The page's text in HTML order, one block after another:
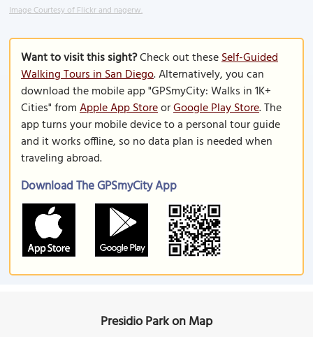
Image Courtesy of Flickr and nagerw.
Want to visit this sight?Check out theseSelf-Guided
Walking Tours in San Diego. Alternatively, you can
download the mobile app "GPSmyCity: Walks in 1K+
Cities" fromApple App StoreorGoogle Play Store. The
app turns your mobile device to a personal tour guide
and it works offline, so no data plan is needed when
traveling abroad.
Download The GPSmyCity App
Presidio Park on Map